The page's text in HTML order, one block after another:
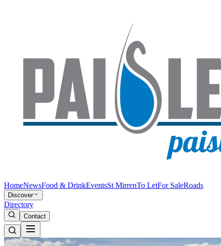
HomeNewsFood & DrinkEventsSt MirrenTo LetFor SaleRoads
Discover
Directory
Contact